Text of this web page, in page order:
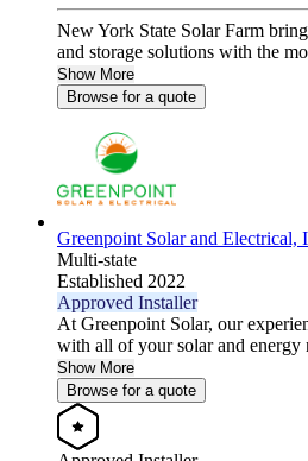
New York State Solar Farm
and storage solutions with the
Show More
Browse for a quote
Greenpoint Solar and Electrical,
Multi-state
Established 2022
Approved Installer
At Greenpoint Solar, our
with all of your solar and energy
Show More
Browse for a quote